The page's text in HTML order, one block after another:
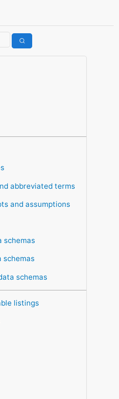
abbreviated terms
and assumptions
schemas
schemas
schemas
listings